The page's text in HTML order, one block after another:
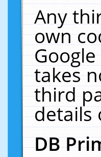
Any
own
takes
third
details
DB